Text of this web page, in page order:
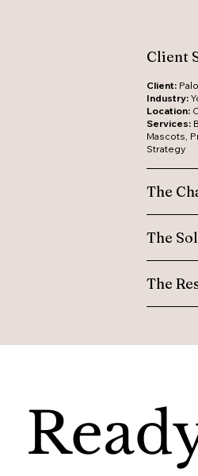
Client
Client:
Industry:
Location:
Services:
Mascots,
Strategy
The
The
The